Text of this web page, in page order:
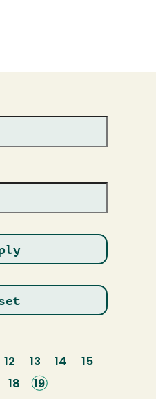
Page
12 Page
13 Page
14 Page
15
Page
18
Current
19